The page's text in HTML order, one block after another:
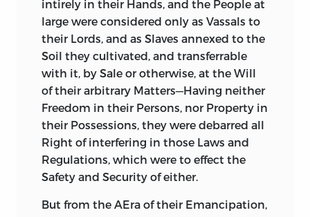
intirely in their Hands, and the People at
large were considered only as Vassals to
their Lords, and as Slaves annexed to the
Soil they cultivated, and transferrable
with it, by Sale or otherwise, at the Will
of their arbitrary Matters—Having neither
Freedom in their Persons, nor Property in
their Possessions, they were debarred all
Right of interfering in those Laws and
Regulations, which were to effect the
Safety and Security of either.
But from the AEra of their Emancipation,